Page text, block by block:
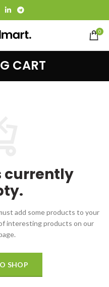
0
CART
currently
add some products to your
interesting products on our
SHOP